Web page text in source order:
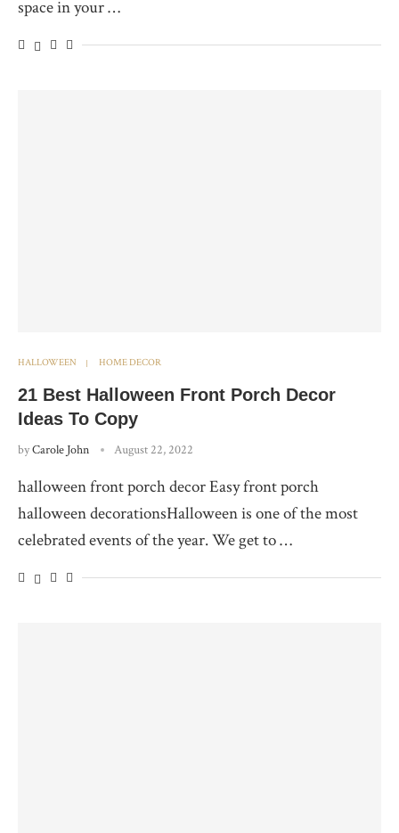
space in your …
HALLOWEEN HOME DECOR
21 Best Halloween Front Porch Decor
Ideas To Copy
byCarole John August 22, 2022
halloween front porch decor Easy front porch
halloween decorationsHalloween is one of the most
celebrated events of the year. We get to …